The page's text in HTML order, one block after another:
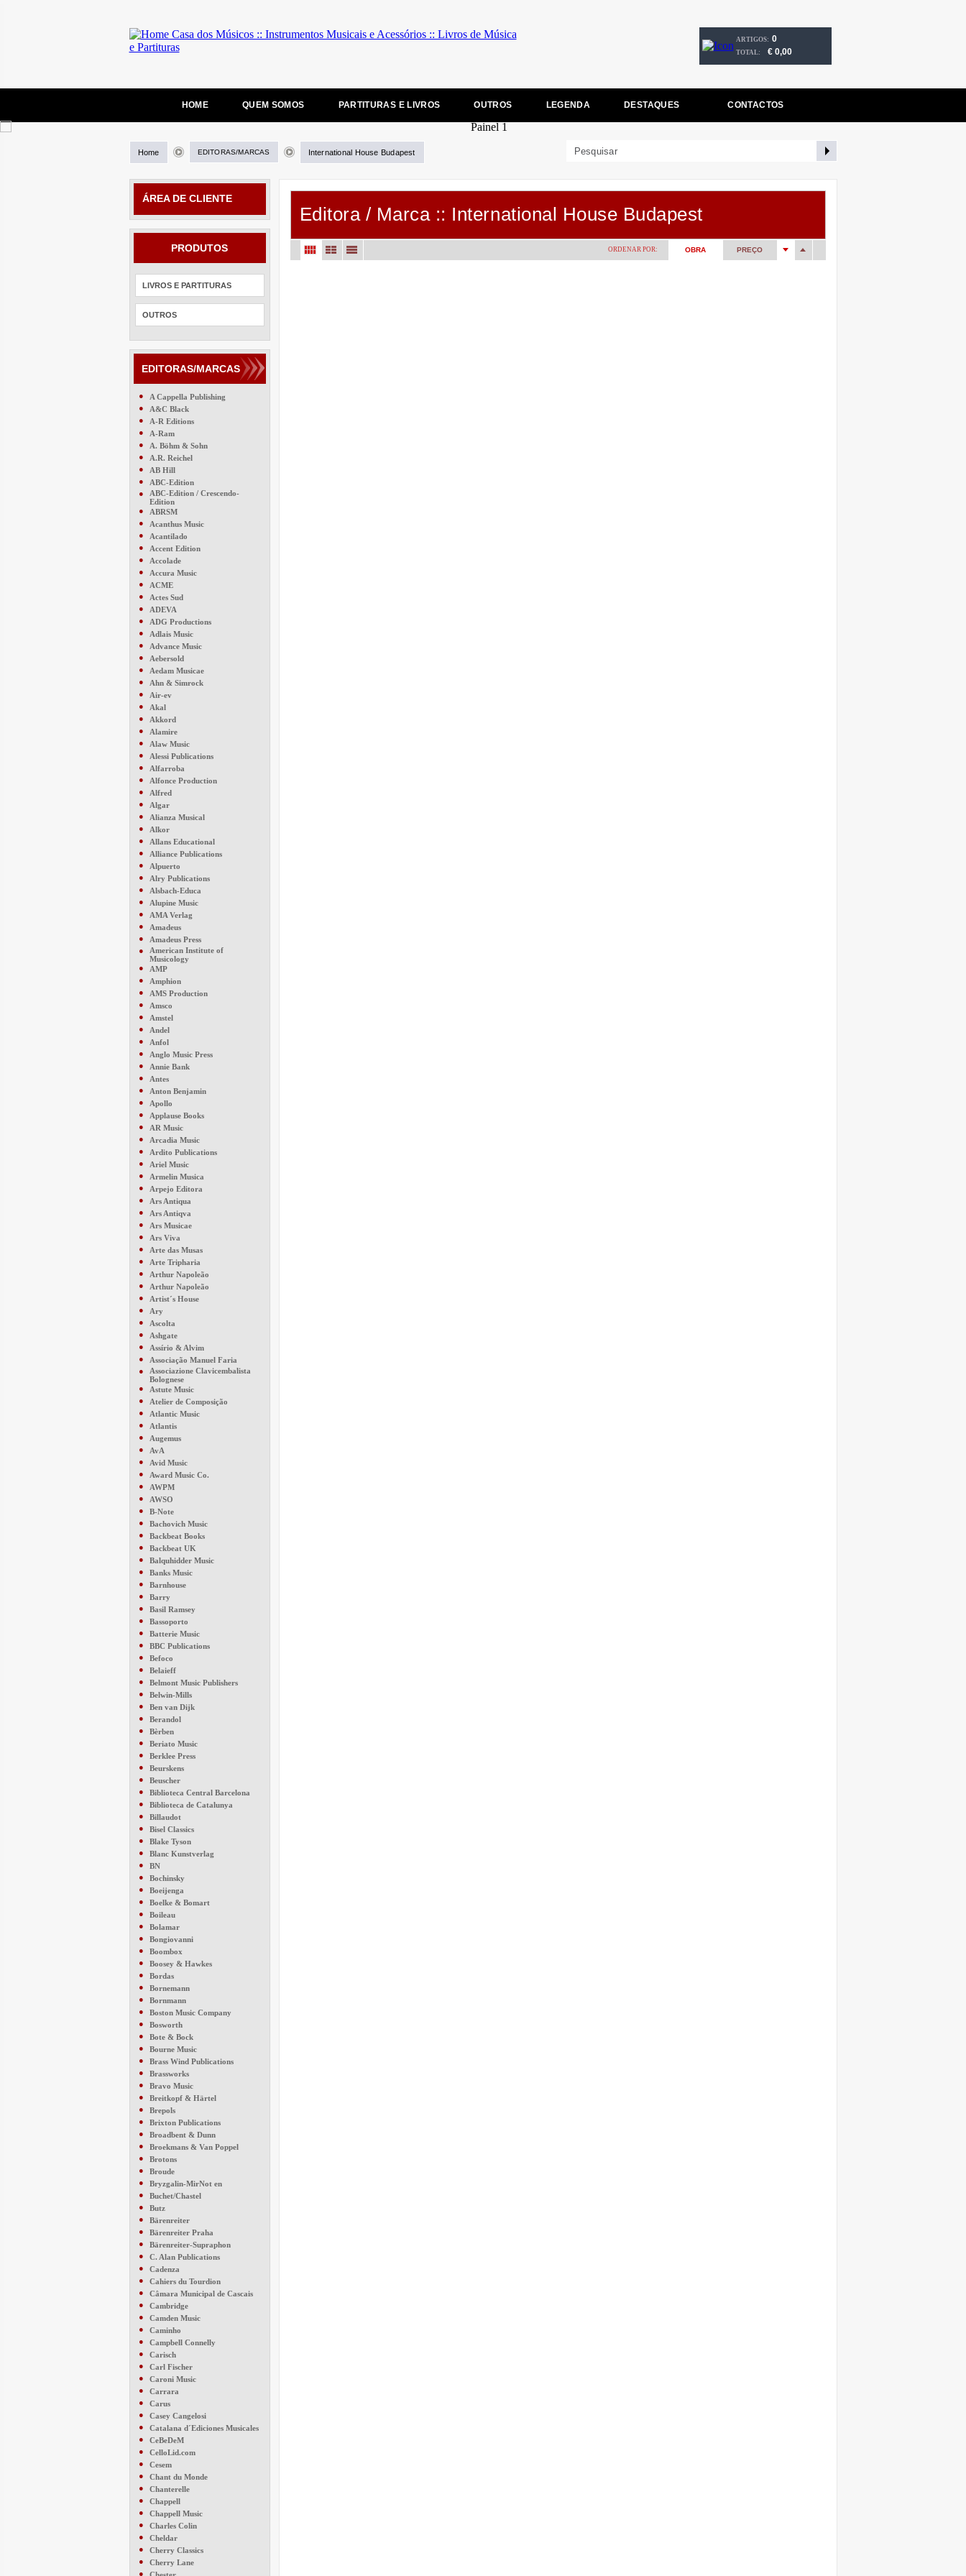
ARTIGOS: 0
TOTAL: € 0,00
HOME QUEM SOMOS PARTITURAS E LIVROS OUTROS LEGENDA DESTAQUES CONTACTOS
Home EDITORAS/MARCAS International House Budapest
ÁREA DE CLIENTE
PRODUTOS
LIVROS E PARTITURAS
OUTROS
EDITORAS/MARCAS
●
A Cappella Publishing
●
A&C Black
●
A-R Editions
●
A-Ram
●
A. Böhm & Sohn
●
A.R. Reichel
●
AB Hill
●
ABC-Edition
●
ABC-Edition / Crescendo-
Edition
●
ABRSM
●
Acanthus Music
●
Acantilado
●
Accent Edition
●
Accolade
●
Accura Music
●
ACME
●
Actes Sud
●
ADEVA
●
ADG Productions
●
Adlais Music
●
Advance Music
●
Aebersold
●
Aedam Musicae
●
Ahn & Simrock
●
Air-ev
●
Akal
●
Akkord
●
Alamire
●
Alaw Music
●
Alessi Publications
●
Alfarroba
●
Alfonce Production
●
Alfred
●
Algar
●
Alianza Musical
●
Alkor
●
Allans Educational
●
Alliance Publications
●
Alpuerto
●
Alry Publications
●
Alsbach-Educa
●
Alupine Music
●
AMA Verlag
●
Amadeus
●
Amadeus Press
●
American Institute of
Musicology
●
AMP
●
Amphion
●
AMS Production
●
Amsco
●
Amstel
●
Andel
●
Anfol
●
Anglo Music Press
●
Annie Bank
●
Antes
●
Anton Benjamin
●
Apollo
●
Applause Books
●
AR Music
●
Arcadia Music
●
Ardito Publications
●
Ariel Music
●
Armelin Musica
●
Arpejo Editora
●
Ars Antiqua
●
Ars Antiqva
●
Ars Musicae
●
Ars Viva
●
Arte das Musas
●
Arte Tripharia
●
Arthur Napoleão
●
Arthur Napoleão
●
Artist´s House
●
Ary
●
Ascolta
●
Ashgate
●
Assírio & Alvim
●
Associação Manuel Faria
●
Associazione Clavicembalista
Bolognese
●
Astute Music
●
Atelier de Composição
●
Atlantic Music
●
Atlantis
●
Augemus
●
AvA
●
Avid Music
●
Award Music Co.
●
AWPM
●
AWSO
●
B-Note
●
Bachovich Music
●
Backbeat Books
●
Backbeat UK
●
Balquhidder Music
●
Banks Music
●
Barnhouse
●
Barry
●
Basil Ramsey
●
Bassoporto
●
Batterie Music
●
BBC Publications
●
Befoco
●
Belaieff
●
Belmont Music Publishers
●
Belwin-Mills
●
Ben van Dijk
●
Berandol
●
Bèrben
●
Beriato Music
●
Berklee Press
●
Beurskens
●
Beuscher
●
Biblioteca Central Barcelona
●
Biblioteca de Catalunya
●
Billaudot
●
Bisel Classics
●
Blake Tyson
●
Blanc Kunstverlag
●
BN
●
Bochinsky
●
Boeijenga
●
Boelke & Bomart
●
Boileau
●
Bolamar
●
Bongiovanni
●
Boombox
●
Boosey & Hawkes
●
Bordas
●
Bornemann
●
Bornmann
●
Boston Music Company
●
Bosworth
●
Bote & Bock
●
Bourne Music
●
Brass Wind Publications
●
Brassworks
●
Bravo Music
●
Breitkopf & Härtel
●
Brepols
●
Brixton Publications
●
Broadbent & Dunn
●
Broekmans & Van Poppel
●
Brotons
●
Broude
●
Bryzgalin-MirNot en
●
Buchet/Chastel
●
Butz
●
Bärenreiter
●
Bärenreiter Praha
●
Bärenreiter-Supraphon
●
C. Alan Publications
●
Cadenza
●
Cahiers du Tourdion
●
Câmara Municipal de Cascais
●
Cambridge
●
Camden Music
●
Caminho
●
Campbell Connelly
●
Carisch
●
Carl Fischer
●
Caroni Music
●
Carrara
●
Carus
●
Casey Cangelosi
●
Catalana d´Ediciones Musicales
●
CeBeDeM
●
CelloLid.com
●
Cesem
●
Chant du Monde
●
Chanterelle
●
Chappell
●
Chappell Music
●
Charles Colin
●
Cheldar
●
Cherry Classics
●
Cherry Lane
●
Editora / Marca :: International House Budapest
ORDENAR POR: OBRA PREÇO